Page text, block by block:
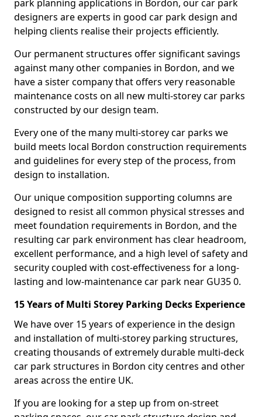
park planning applications in Bordon, our car park
designers are experts in good car park design and
helping clients realise their projects efficiently.
Our permanent structures offer significant savings
against many other companies in Bordon, and we
have a sister company that offers very reasonable
maintenance costs on all new multi-storey car parks
constructed by our design team.
Every one of the many multi-storey car parks we
build meets local Bordon construction requirements
and guidelines for every step of the process, from
design to installation.
Our unique composition supporting columns are
designed to resist all common physical stresses and
meet foundation requirements in Bordon, and the
resulting car park environment has clear headroom,
excellent performance, and a high level of safety and
security coupled with cost-effectiveness for a long-
lasting and low-maintenance car park near GU35 0.
15 Years of Multi Storey Parking Decks Experience
We have over 15 years of experience in the design
and installation of multi-storey parking structures,
creating thousands of extremely durable multi-deck
car park structures in Bordon city centres and other
areas across the entire UK.
If you are looking for a step up from on-street